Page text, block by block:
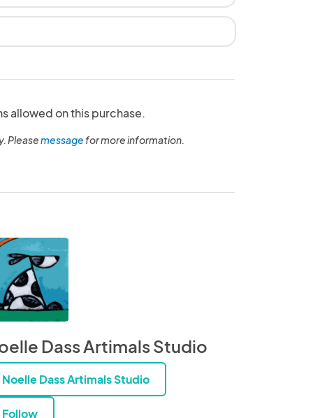
allowed on this purchase.
Pleasemessagefor more information.
Dass Artimals Studio
Noelle Dass Artimals Studio
Follow